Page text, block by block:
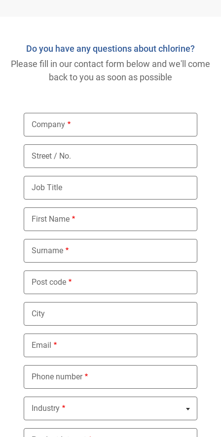
Do you have any questions about chlorine?
Please fill in our contact form below and we'll come
back to you as soon as possible
Company
Street / No.
Job Title
First Name
Surname
Post code
City
Email
Phone number
Industry
Nothing selected